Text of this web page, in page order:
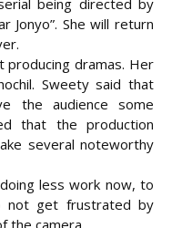
being directed by
Jonyo”. She will return
producing dramas. Her
Sweety said that
the audience some
that the production
several noteworthy
less work now, to
not get frustrated by